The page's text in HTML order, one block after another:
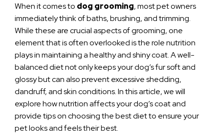
When it comes to dog grooming, most pet owners
immediately think of baths, brushing, and trimming.
While these are crucial aspects of grooming, one
element that is often overlooked is the role nutrition
plays in maintaining a healthy and shiny coat. A well-
balanced diet not only keeps your dog’s fur soft and
glossy but can also prevent excessive shedding,
dandruff, and skin conditions. In this article, we will
explore how nutrition affects your dog’s coat and
provide tips on choosing the best diet to ensure your
pet looks and feels their best.